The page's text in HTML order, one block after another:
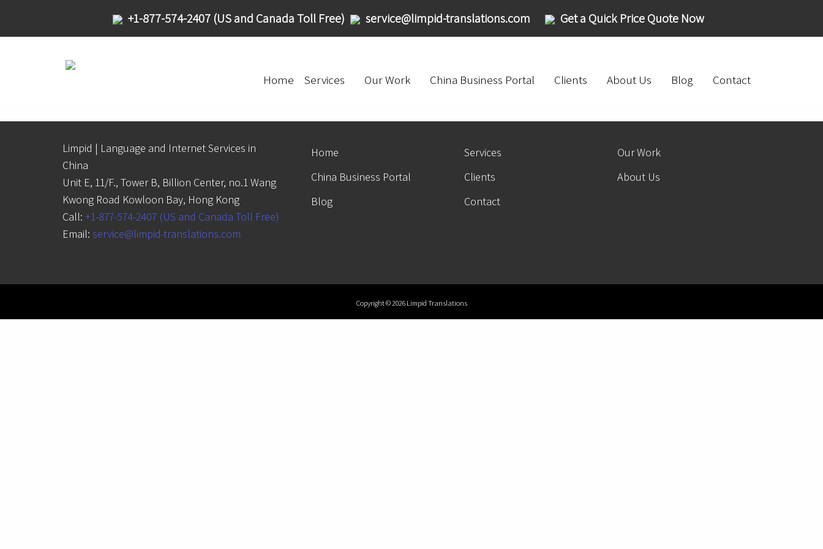
+1-877-574-2407 (US and Canada Toll Free) service@limpid-translations.com Get a Quick Price Quote Now
Home Services Our Work China Business Portal Clients About Us Blog Contact
Limpid | Language and Internet Services in
China
Unit E, 11/F., Tower B, Billion Center, no.1 Wang
Kwong Road Kowloon Bay, Hong Kong
Call: +1-877-574-2407 (US and Canada Toll Free)
Email: service@limpid-translations.com
Home Services
Our Work
China Business Portal
Clients
About Us
Blog
Contact
Copyright © 2026 Limpid Translations